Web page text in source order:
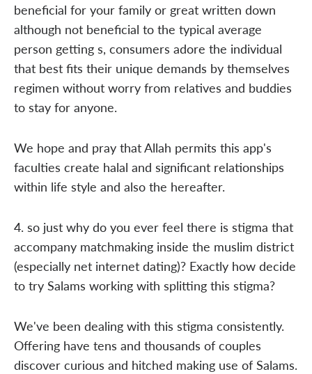
beneficial for your family or great written down
although not beneficial to the typical average
person getting s, consumers adore the individual
that best fits their unique demands by themselves
regimen without worry from relatives and buddies
to stay for anyone.
We hope and pray that Allah permits this app's
faculties create halal and significant relationships
within life style and also the hereafter.
4. so just why do you ever feel there is stigma that
accompany matchmaking inside the muslim district
(especially net internet dating)? Exactly how decide
to try Salams working with splitting this stigma?
We've been dealing with this stigma consistently.
Offering have tens and thousands of couples
discover curious and hitched making use of Salams.